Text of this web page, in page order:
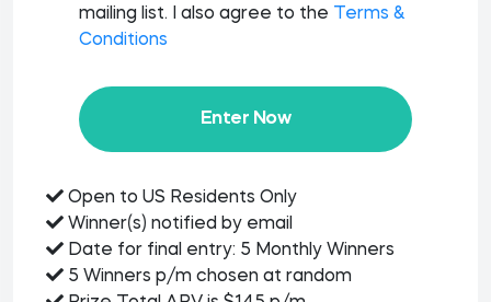
mailing list. I also agree to the
Terms &
Conditions
Enter Now
Open to US Residents Only
Winner(s) notified by email
Date for final entry: 5 Monthly Winners
5 Winners p/m chosen at random